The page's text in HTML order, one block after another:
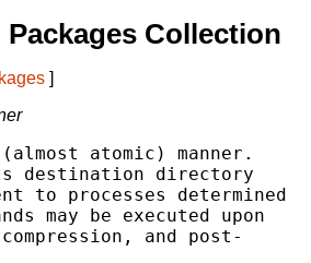
Collection
]
atomic) manner.
destination directory
to processes determined
may be executed upon
and post-